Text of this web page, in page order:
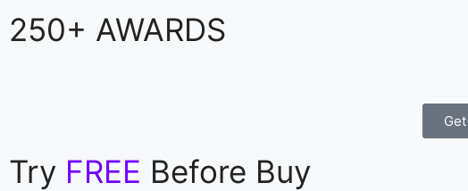
250+ AWARDS
Try FREE Before Buy